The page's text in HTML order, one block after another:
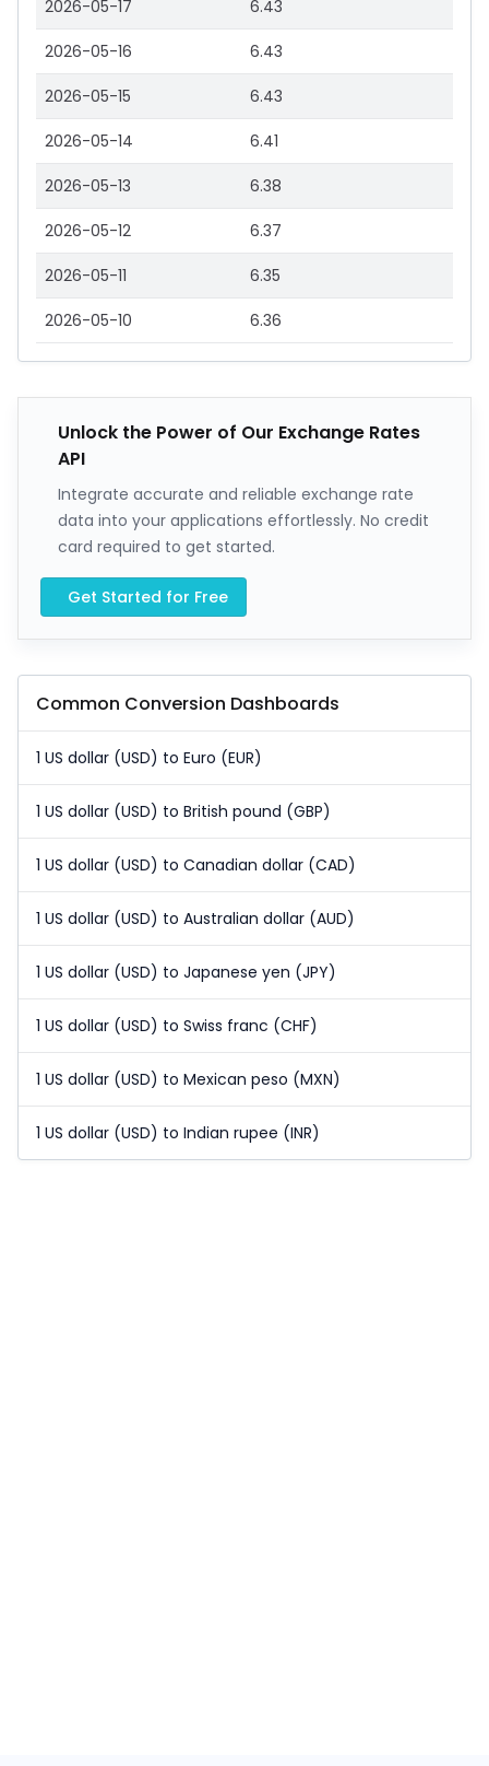
2026-05-17 6.43
2026-05-16 6.43
2026-05-15 6.43
2026-05-14 6.41
2026-05-13 6.38
2026-05-12 6.37
2026-05-11 6.35
2026-05-10 6.36
Unlock the Power of Our Exchange Rates
API
Integrate accurate and reliable exchange rate
data into your applications effortlessly. No credit
card required to get started.
Get Started for Free
Common Conversion Dashboards
1 US dollar (USD) to Euro (EUR)
1 US dollar (USD) to British pound (GBP)
1 US dollar (USD) to Canadian dollar (CAD)
1 US dollar (USD) to Australian dollar (AUD)
1 US dollar (USD) to Japanese yen (JPY)
1 US dollar (USD) to Swiss franc (CHF)
1 US dollar (USD) to Mexican peso (MXN)
1 US dollar (USD) to Indian rupee (INR)